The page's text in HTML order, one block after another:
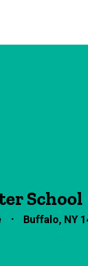
School
Buffalo, NY